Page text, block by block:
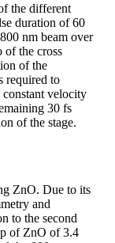
the different
duration of 60
nm beam over
of the cross
of the
required to
constant velocity
30 fs
of the stage.
ZnO. Due to its
and
to the second
of ZnO of 3.4